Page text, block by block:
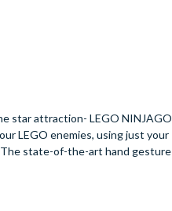
star attraction- LEGO NINJAGO
LEGO enemies, using just your
The state-of-the-art hand gesture